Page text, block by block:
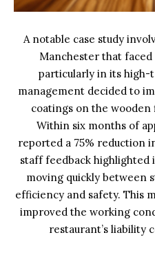
A notable case study
Manchester that
particularly in its high-
management decided to
coatings on the wooden
Within six months of
reported a 75% reduction
staff feedback highlighted
moving quickly between
efficiency and safety. This
improved the working
restaurant’s liability